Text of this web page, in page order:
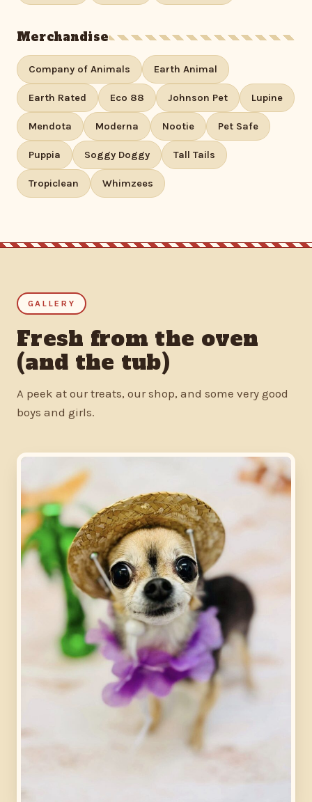
Merchandise
Company of Animals Earth Animal
Earth Rated Eco 88 Johnson Pet Lupine
Mendota Moderna Nootie Pet Safe
Puppia Soggy Doggy Tall Tails
Tropiclean Whimzees
GALLERY
Fresh from the oven
(and the tub)
A peek at our treats, our shop, and some very good
boys and girls.